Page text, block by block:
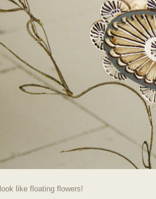
like floating flowers!